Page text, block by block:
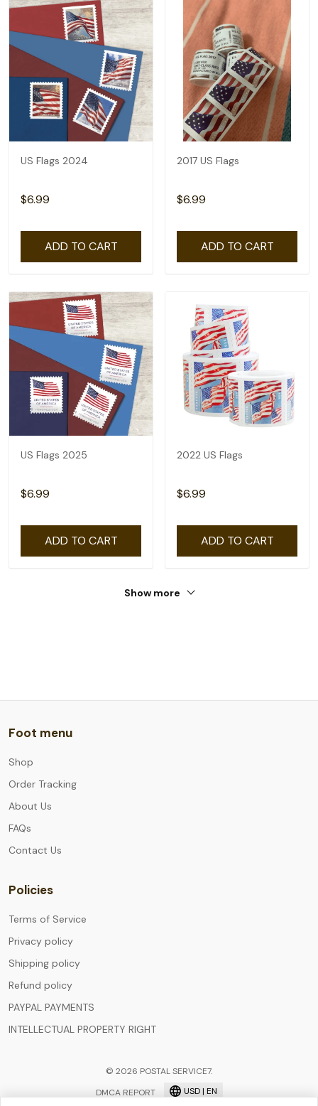
US Flags 2024
$6.99
ADD TO CART
2017 US Flags
$6.99
ADD TO CART
US Flags 2025
$6.99
ADD TO CART
2022 US Flags
$6.99
ADD TO CART
Show more
Foot menu
Shop
Order Tracking
About Us
FAQs
Contact Us
Policies
Terms of Service
Privacy policy
Shipping policy
Refund policy
PAYPAL PAYMENTS
INTELLECTUAL PROPERTY RIGHT
© 2026 POSTAL SERVICE7.
DMCA REPORT
USD | EN